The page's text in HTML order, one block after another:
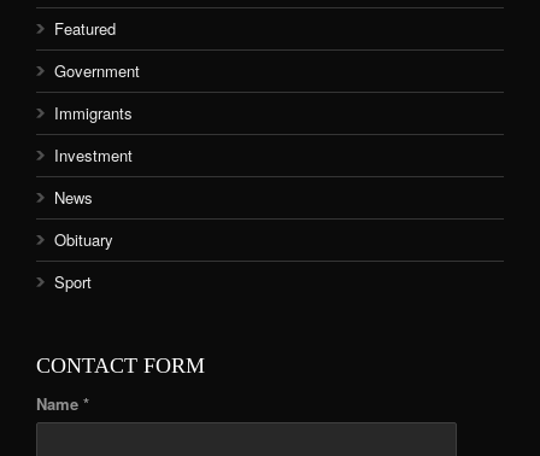
Featured
Government
Immigrants
Investment
News
Obituary
Sport
CONTACT FORM
Name *